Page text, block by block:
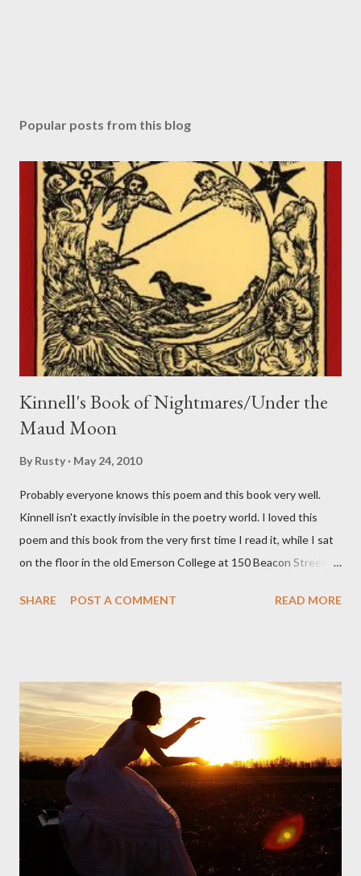
Popular posts from this blog
Kinnell's Book of Nightmares/Under the
Maud Moon
By Rusty May 24, 2010
Probably everyone knows this poem and this book very well.
Kinnell isn't exactly invisible in the poetry world. I loved this
poem and this book from the very first time I read it, while I sat
on the floor in the old Emerson College at 150 Beacon Street.
could put myself in this narrator's perspective so easily it was as
that seemed so assured of its right to the sentiments
expressed. Irony is the rule of the day for many poets, and I
don't necessarily cotton to it all the time so Kinnell is a balm for
me; I can go back and read BoN and remember how it lit me up
the first time and have energy to go back the page with. I'm sort
of over his poems now, but the feeling comes back just a little
SHARE POST A COMMENT READ MORE